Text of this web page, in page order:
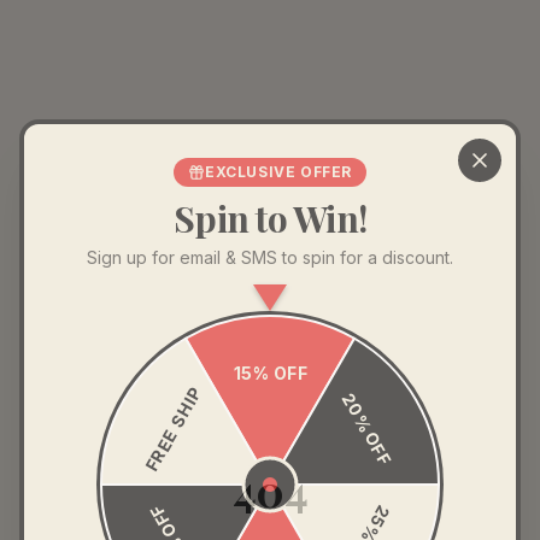
EXCLUSIVE OFFER
Spin to Win!
Sign up for email & SMS to spin for a discount.
15% OFF
20% OFF
FREE SHIP
404